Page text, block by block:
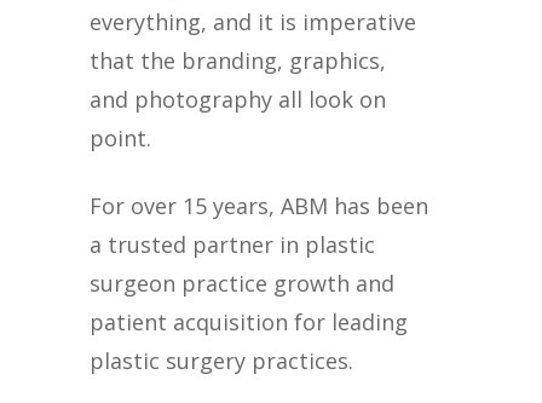
everything, and it is imperative
that the branding, graphics,
and photography all look on
point.
For over 15 years, ABM has been
a trusted partner in plastic
surgeon practice growth and
patient acquisition for leading
plastic surgery practices.